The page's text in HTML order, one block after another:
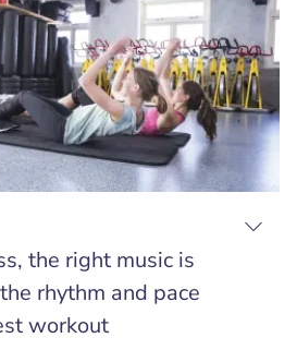
the right music is
rhythm and pace
workout